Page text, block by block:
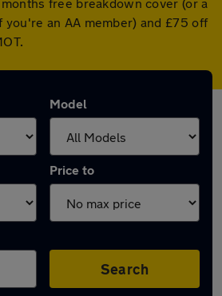
an AA member) and £75 off
Model
Price to
Search